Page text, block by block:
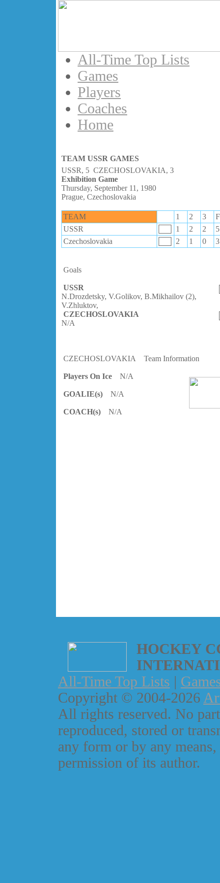
All-Time Top Lists
Games
Players
Coaches
Home
TEAM USSR GAMES
USSR, 5 CZECHOSLOVAKIA, 3
Exhibition Game
Thursday, September 11, 1980
Prague, Czechoslovakia
TEAM 1 2 3
USSR
1 2 2
5
Czechoslovakia
2 1 0 3
Goals
USSR
N.Drozdetsky, V.Golikov, B.Mikhailov (2),
V.Zhluktov,
CZECHOSLOVAKIA
N/A
CZECHOSLOVAKIA Team Information
Players On Ice N/A
GOALIE(s) N/A
COACH(s) N/A
HOCKEY
All-Time Top Lists |
Copyright © 2004-2026
All rights reserved. No
reproduced, stored or
any form or by any
permission of its author.